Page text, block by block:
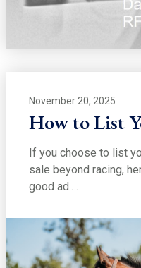
November 20, 2025
How to List
If you choose to list
sale beyond racing,
good ad.…